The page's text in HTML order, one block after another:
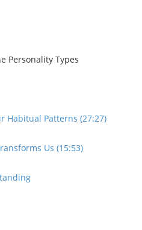
Personality Types
Habitual Patterns (27:27)
Us (15:53)